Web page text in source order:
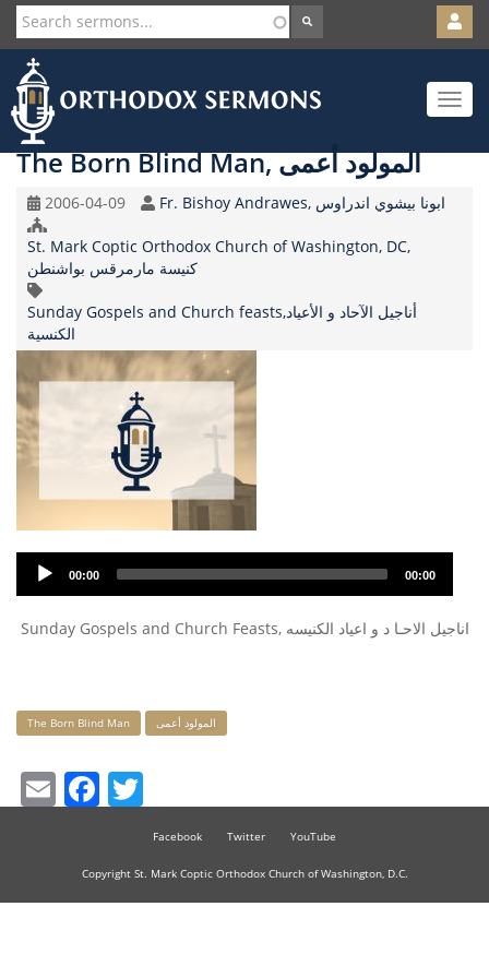
Skip
to
main
content
User
account
menu
Toggle
The Born Blind Man, المولود أعمى
Original
Record
Date
2006-04-09 Speaker Fr. Bishoy Andrawes, ابونا بيشوي اندراوس
Church/Organization
Name
St. Mark Coptic Orthodox Church of Washington, DC,
كنيسة مارمرقس بواشنطن
Topic
Sunday Gospels and Church feasts,أناجيل الآحاد و الأعياد
الكنسية
Audio
Player
00:00 00:00
Sunday Gospels and Church Feasts, اناجيل الاحـا د و اعياد الكنيسه
Keywords
The Born Blind Man المولود أعمى
EmailFacebook
Facebook Twitter YouTube
Copyright St. Mark Coptic Orthodox Church of Washington, D.C.